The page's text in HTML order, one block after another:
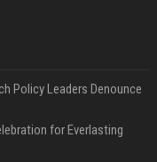
Policy Leaders Denounce
for Everlasting